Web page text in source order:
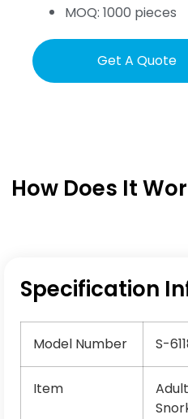
MOQ: 1000 pieces
Get A Quote
How Does It
Specification
Model Number S-
Item